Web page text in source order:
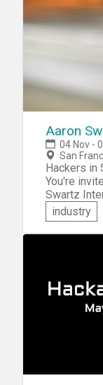
categories:
Aaron
04 Nov -
San
Hackers in
You're
Swartz
Francisco.
the
industry